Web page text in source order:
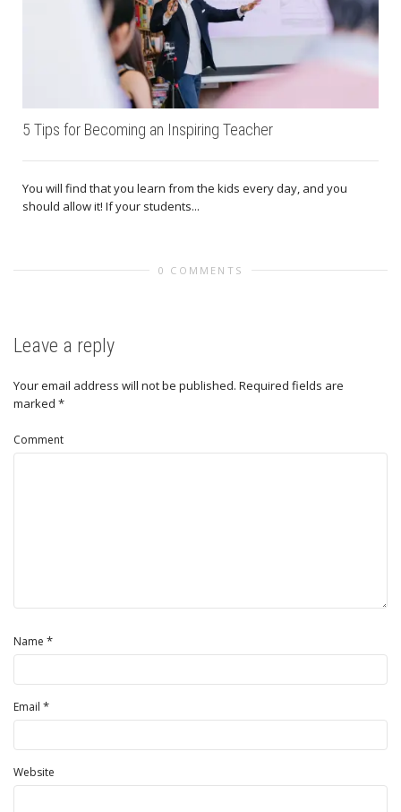
5 Tips for Becoming an Inspiring Teacher
You will find that you learn from the kids every day, and you
should allow it! If your students...
0 COMMENTS
Leave a reply
Your email address will not be published. Required fields are
marked *
Comment
Name *
Email *
Website